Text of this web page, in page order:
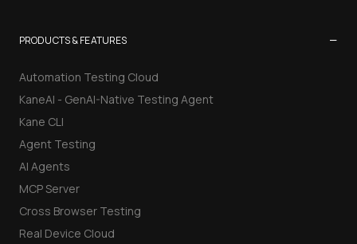
PRODUCTS & FEATURES −
Automation Testing Cloud
KaneAI - GenAI-Native Testing Agent
Kane CLI
Agent Testing
AI Agents
MCP Server
Cross Browser Testing
Real Device Cloud